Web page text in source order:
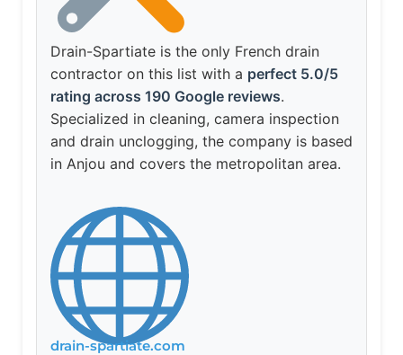
Drain-Spartiate is the only French drain
contractor on this list with a perfect 5.0/5
rating across 190 Google reviews.
Specialized in cleaning, camera inspection
and drain unclogging, the company is based
in Anjou and covers the metropolitan area.
drain-spartiate.com